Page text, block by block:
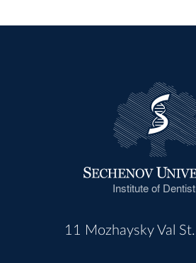
Institute of
11 Mozhaysky Val